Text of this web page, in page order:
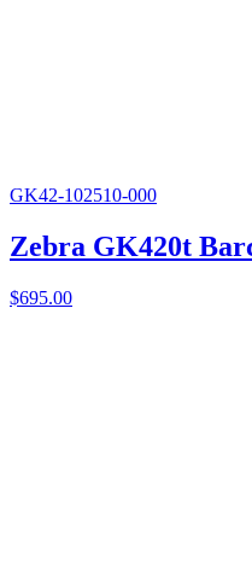
GK42-102510-000
Zebra GK420t
$695.00